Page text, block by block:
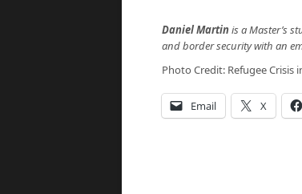
Daniel Martinis a Master’s
and border security with an
Photo Credit: Refugee Crisis
Email X